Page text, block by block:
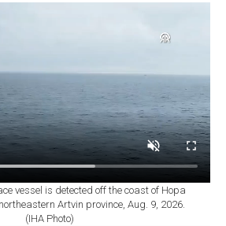
vessel is detected off the coast of Hopa
Artvin province, Aug. 9, 2026.
(IHA Photo)